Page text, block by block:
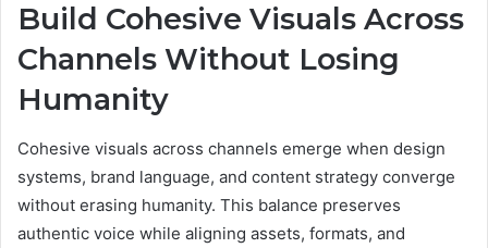
Build Cohesive Visuals Across
Channels Without Losing
Humanity
Cohesive visuals across channels emerge when design
systems, brand language, and content strategy converge
without erasing humanity. This balance preserves
authentic voice while aligning assets, formats, and